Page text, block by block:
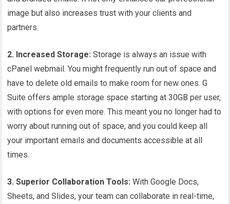
image but also increases trust with your clients and
partners.
2. Increased Storage: Storage is always an issue with
cPanel webmail. You might frequently run out of space and
have to delete old emails to make room for new ones. G
Suite offers ample storage space starting at 30GB per user,
with options for even more. This meant you no longer had to
worry about running out of space, and you could keep all
your important emails and documents accessible at all
times.
3. Superior Collaboration Tools: With Google Docs,
Sheets, and Slides, your team can collaborate in real-time,